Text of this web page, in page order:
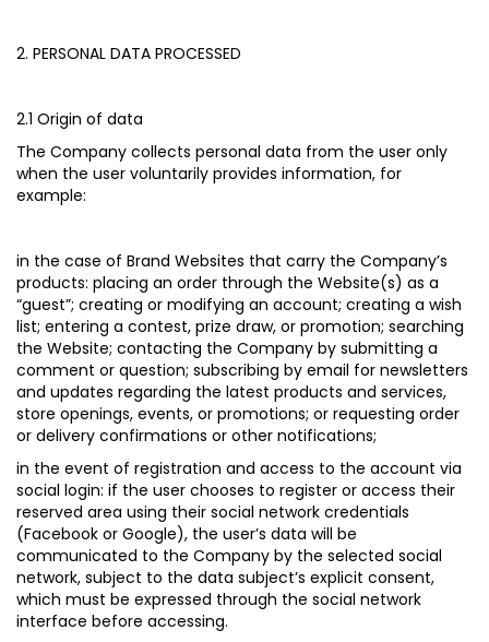
2. PERSONAL DATA PROCESSED
2.1 Origin of data
The Company collects personal data from the user only
when the user voluntarily provides information, for
example:
in the case of Brand Websites that carry the Company’s
products: placing an order through the Website(s) as a
“guest”; creating or modifying an account; creating a wish
list; entering a contest, prize draw, or promotion; searching
the Website; contacting the Company by submitting a
comment or question; subscribing by email for newsletters
and updates regarding the latest products and services,
store openings, events, or promotions; or requesting order
or delivery confirmations or other notifications;
in the event of registration and access to the account via
social login: if the user chooses to register or access their
reserved area using their social network credentials
(Facebook or Google), the user’s data will be
communicated to the Company by the selected social
network, subject to the data subject’s explicit consent,
which must be expressed through the social network
interface before accessing.